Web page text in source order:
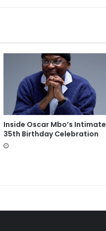
Inside Oscar Mbo’s Intimate
35th Birthday Celebration